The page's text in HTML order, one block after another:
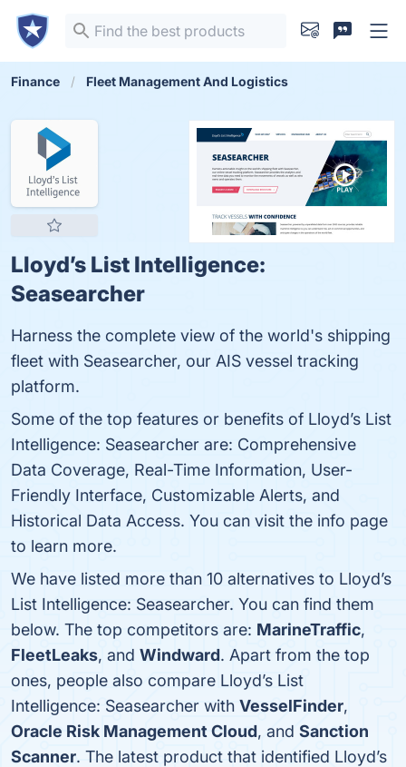
Finance Fleet Management And Logistics
Lloyd’s List Intelligence:
Seasearcher
Harness the complete view of the world's shipping
fleet with Seasearcher, our AIS vessel tracking
platform.
Some of the top features or benefits of Lloyd’s List
Intelligence: Seasearcher are: Comprehensive
Data Coverage, Real-Time Information, User-
Friendly Interface, Customizable Alerts, and
Historical Data Access. You can visit the info page
to learn more.
We have listed more than 10 alternatives to Lloyd’s
List Intelligence: Seasearcher. You can find them
below. The top competitors are: MarineTraffic,
FleetLeaks, and Windward. Apart from the top
ones, people also compare Lloyd’s List
Intelligence: Seasearcher with VesselFinder,
Oracle Risk Management Cloud, and Sanction
Scanner. The latest product that identified Lloyd’s